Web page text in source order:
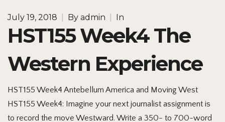
July 19, 2018 By admin In
HST155 Week4 The
Western Experience
HST155 Week4 Antebellum America and Moving West
HST155 Week4: Imagine your next journalist assignment is
to record the move Westward. Write a 350- to 700-word